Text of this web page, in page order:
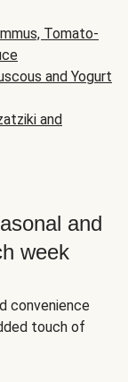
Tomato-
and Yogurt
and
and
week
convenience
touch of